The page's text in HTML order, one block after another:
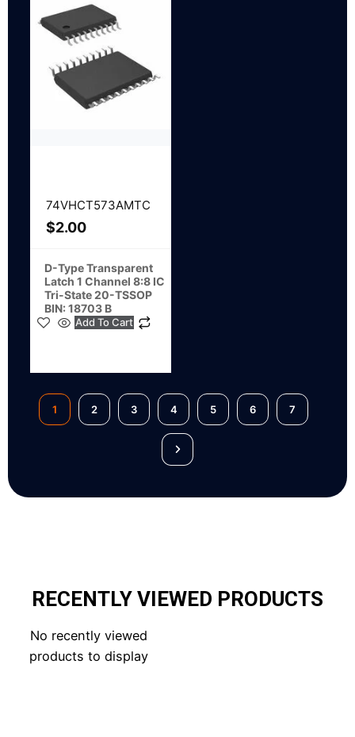
74VHCT573AMTC
$2.00
D-Type Transparent
Latch 1 Channel 8:8 IC
Tri-State 20-TSSOP
BIN: 18703 B
Add To Cart
1 2 3 4 5 6 7
RECENTLY VIEWED PRODUCTS
No recently viewed
products to display